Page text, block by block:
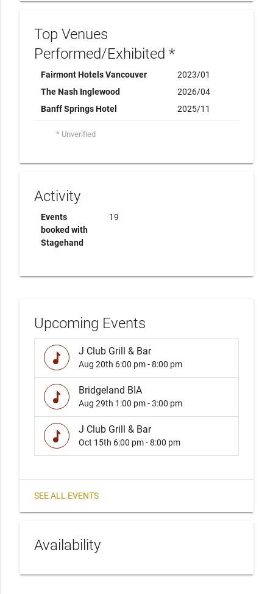
Top Venues
Performed/Exhibited *
Fairmont Hotels Vancouver
2023/01
The Nash Inglewood
2026/04
Banff Springs Hotel
2025/11
* Unverified
Activity
Events
booked with
Stagehand
19
Upcoming Events
music J Club Grill & Bar
Aug 20th 6:00 pm - 8:00 pm
music Bridgeland BIA
Aug 29th 1:00 pm - 3:00 pm
music J Club Grill & Bar
Oct 15th 6:00 pm - 8:00 pm
SEE ALL EVENTS
Availability